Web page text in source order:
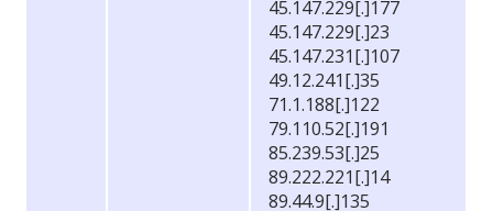
45.147.229[.]177
45.147.229[.]23
45.147.231[.]107
49.12.241[.]35
71.1.188[.]122
79.110.52[.]191
85.239.53[.]25
89.222.221[.]14
89.44.9[.]135